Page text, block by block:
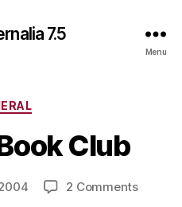
7.5
Menu
Categories
Club
2 Commentson